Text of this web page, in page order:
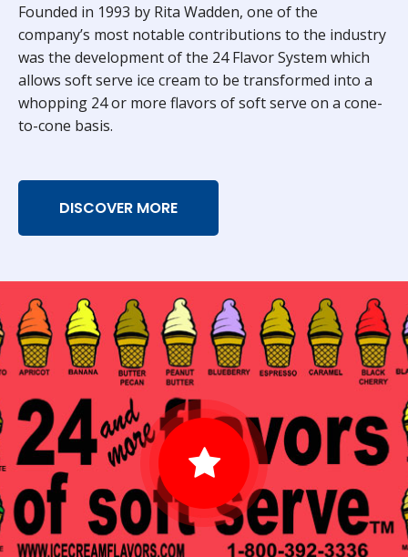
Founded in 1993 by Rita Wadden, one of the
company’s most notable contributions to the industry
was the development of the 24 Flavor System which
allows soft serve ice cream to be transformed into a
whopping 24 or more flavors of soft serve on a cone-
to-cone basis.
DISCOVER MORE